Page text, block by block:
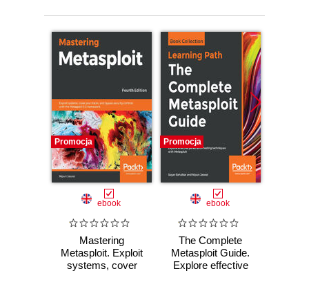
Promocja
ebook
Mastering
Metasploit. Exploit
systems, cover
Promocja
ebook
The Complete
Metasploit Guide.
Explore effective